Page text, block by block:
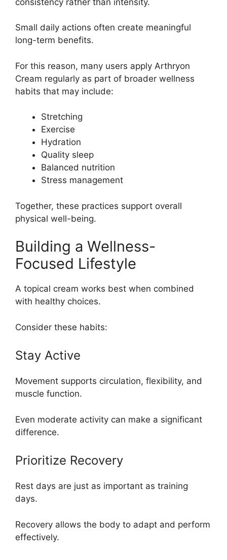
Small daily actions often create meaningful
long-term benefits.
For this reason, many users apply Arthryon
Cream regularly as part of broader wellness
habits that may include:
Stretching
Exercise
Hydration
Quality sleep
Balanced nutrition
Stress management
Together, these practices support overall
physical well-being.
Building a Wellness-
Focused Lifestyle
A topical cream works best when combined
with healthy choices.
Consider these habits:
Stay Active
Movement supports circulation, flexibility, and
muscle function.
Even moderate activity can make a significant
difference.
Prioritize Recovery
Rest days are just as important as training
days.
Recovery allows the body to adapt and perform
effectively.